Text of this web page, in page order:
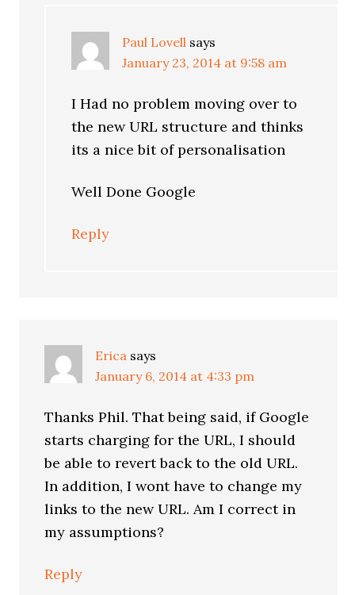
Paul Lovell says
January 23, 2014 at 9:58 am
I Had no problem moving over to
the new URL structure and thinks
its a nice bit of personalisation
Well Done Google
Reply
Erica says
January 6, 2014 at 4:33 pm
Thanks Phil. That being said, if Google
starts charging for the URL, I should
be able to revert back to the old URL.
In addition, I wont have to change my
links to the new URL. Am I correct in
my assumptions?
Reply